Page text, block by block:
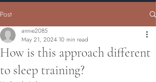
Post
How is this approach different
to sleep training?
annie2085
May 21, 2024 10 min read